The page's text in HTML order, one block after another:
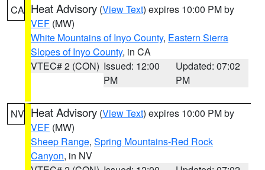
CA Heat Advisory (View Text) expires 10:00 PM by
VEF (MW)
White Mountains of Inyo County, Eastern Sierra
Slopes of Inyo County, in CA
VTEC# 2 (CON) Issued: 12:00
PM
Updated: 07:02
PM
NV Heat Advisory (View Text) expires 10:00 PM by
VEF (MW)
Sheep Range, Spring Mountains-Red Rock
Canyon, in NV